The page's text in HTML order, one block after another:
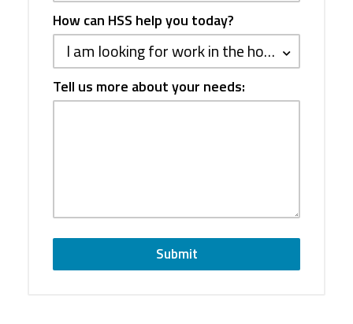
How can HSS help you today?
I am looking for work in the hospitality industry
Tell us more about your needs:
Submit